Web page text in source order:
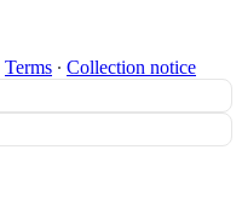
Terms ∙ Collection notice